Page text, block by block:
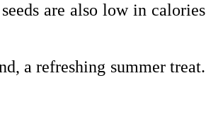
are also low in calories
a refreshing summer treat.